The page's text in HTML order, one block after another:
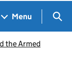
Menu
the Armed